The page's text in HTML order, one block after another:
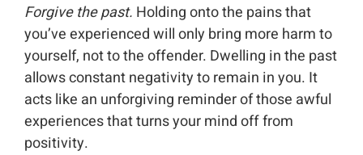
Forgive the past. Holding onto the pains that
you’ve experienced will only bring more harm to
yourself, not to the offender. Dwelling in the past
allows constant negativity to remain in you. It
acts like an unforgiving reminder of those awful
experiences that turns your mind off from
positivity.